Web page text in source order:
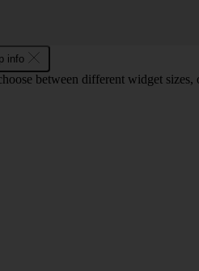
info
between different widget sizes,